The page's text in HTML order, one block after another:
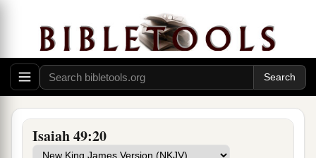
Isaiah 49:20
Lord,
“You shall surely clothe yourselves with them all
bas an ornament,
And bind themon you
“For your waste and desolate places,
aWill even now be too small for the inhabitants;